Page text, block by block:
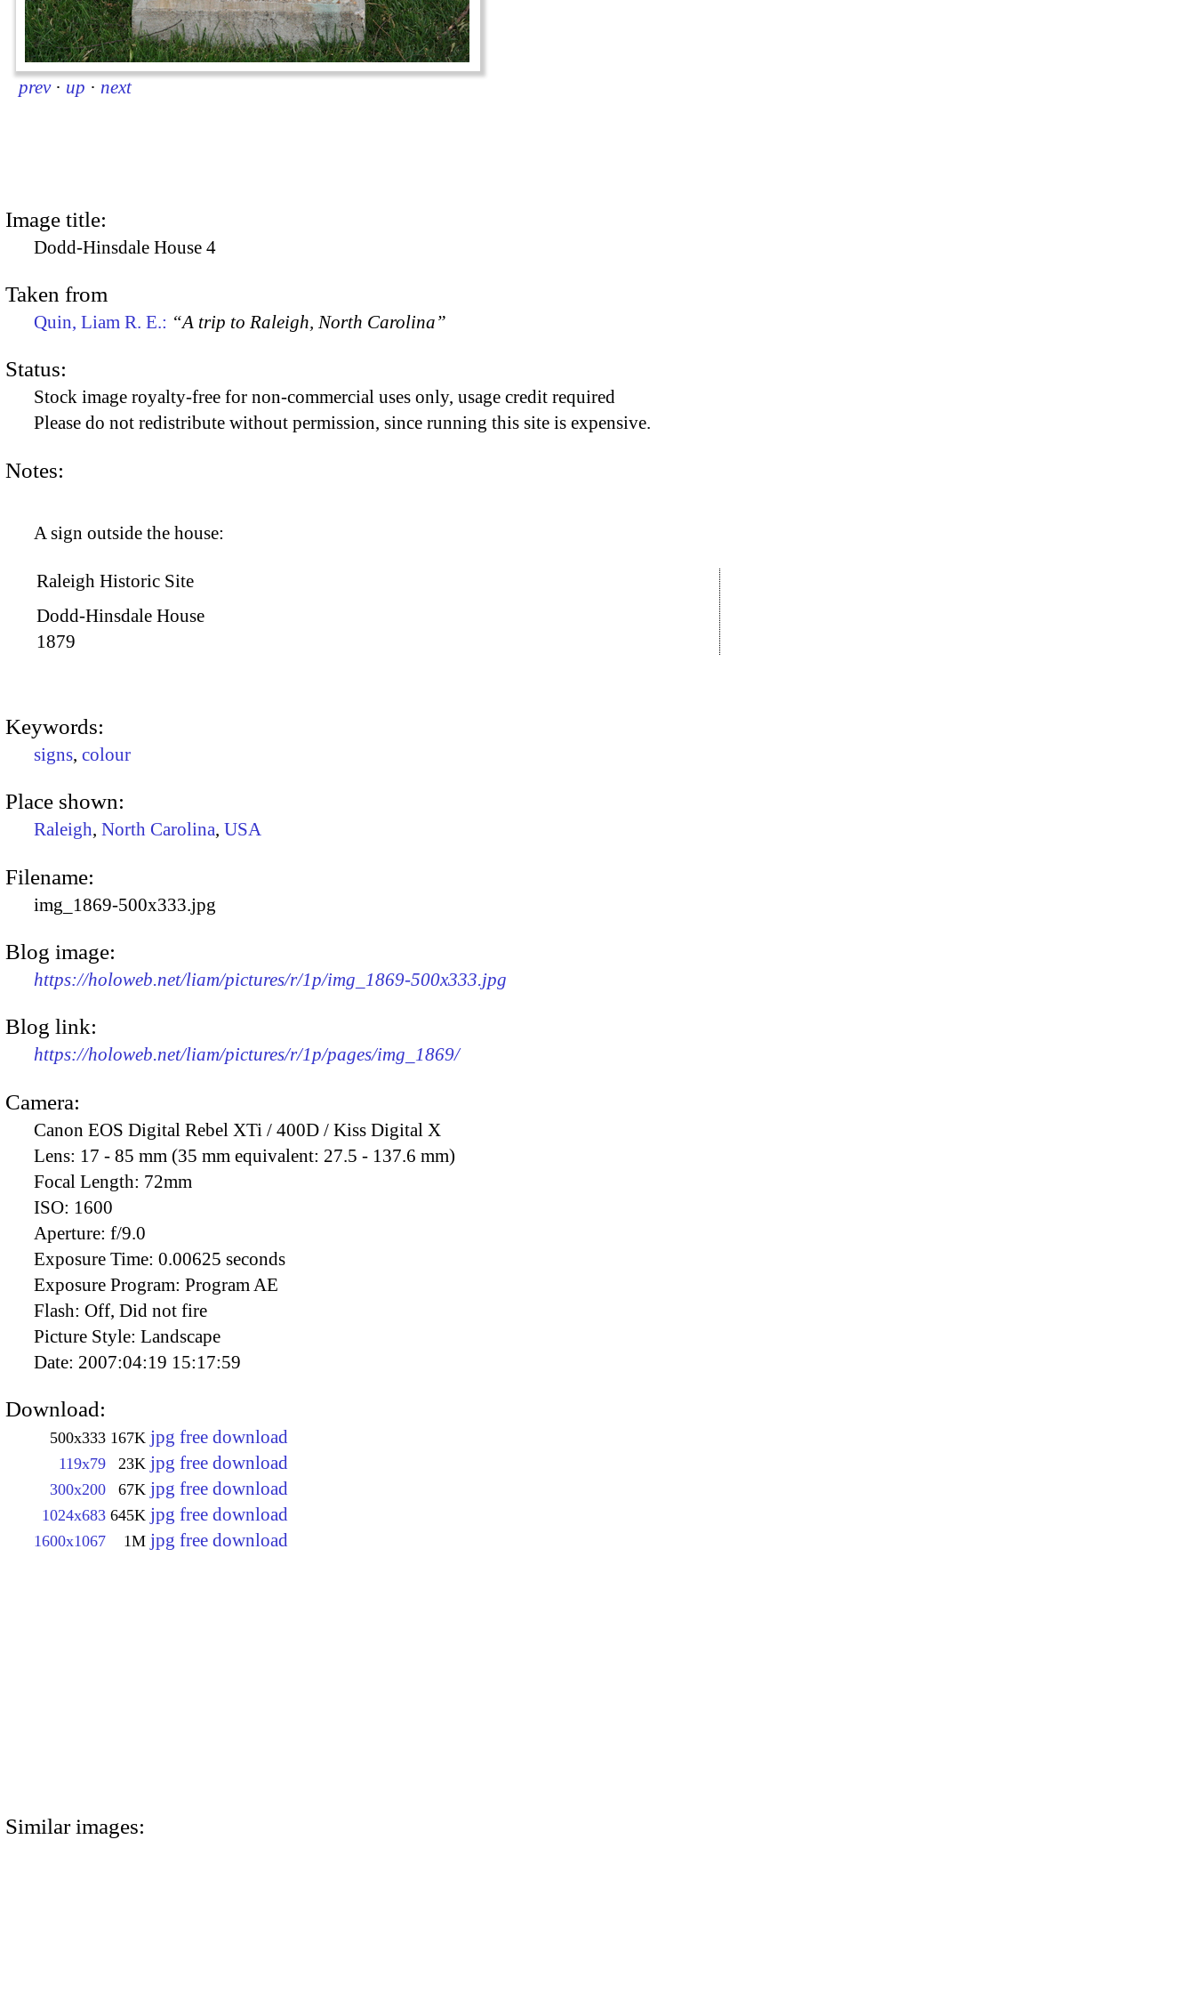
prev · up · next
Image title:
Dodd-Hinsdale House 4
Taken from
Quin, Liam R. E.: “A trip to Raleigh, North Carolina”
Status:
Stock image royalty-free for non-commercial uses only, usage credit required
Please do not redistribute without permission, since running this site is expensive.
Notes:
A sign outside the house:
Raleigh Historic Site
Dodd-Hinsdale House
1879
Keywords:
signs, colour
Place shown:
Raleigh, North Carolina, USA
Filename:
img_1869-500x333.jpg
Blog image:
https://holoweb.net/liam/pictures/r/1p/img_1869-500x333.jpg
Blog link:
https://holoweb.net/liam/pictures/r/1p/pages/img_1869/
Camera:
Canon EOS Digital Rebel XTi / 400D / Kiss Digital X
Lens: 17 - 85 mm (35 mm equivalent: 27.5 - 137.6 mm)
Focal Length: 72mm
ISO: 1600
Aperture: f/9.0
Exposure Time: 0.00625 seconds
Exposure Program: Program AE
Flash: Off, Did not fire
Picture Style: Landscape
Date: 2007:04:19 15:17:59
Download:
500x333 167K jpg free download
119x79 23K jpg free download
300x200 67K jpg free download
1024x683 645K jpg free download
1600x1067 1M jpg free download
Similar images: